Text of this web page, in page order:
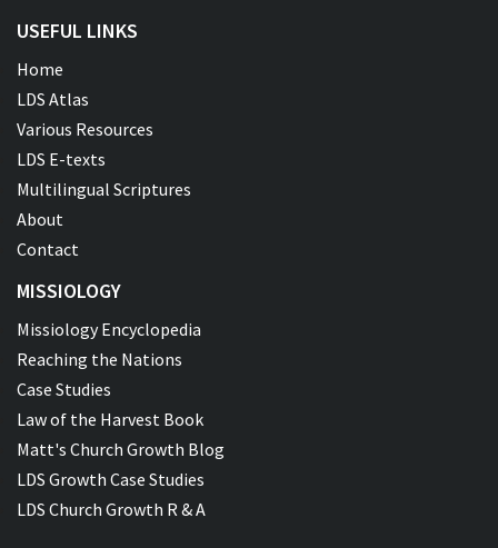
USEFUL LINKS
Home
LDS Atlas
Various Resources
LDS E-texts
Multilingual Scriptures
About
Contact
MISSIOLOGY
Missiology Encyclopedia
Reaching the Nations
Case Studies
Law of the Harvest Book
Matt's Church Growth Blog
LDS Growth Case Studies
LDS Church Growth R & A